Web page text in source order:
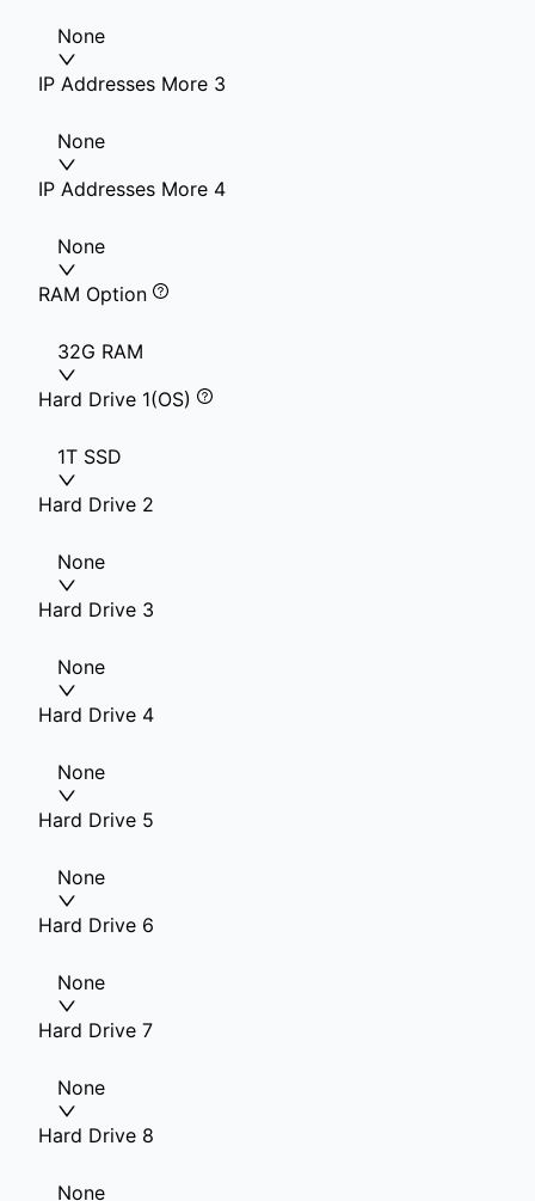
None
IP Addresses More 3
None
IP Addresses More 4
None
RAM Option
32G RAM
Hard Drive 1(OS)
1T SSD
Hard Drive 2
None
Hard Drive 3
None
Hard Drive 4
None
Hard Drive 5
None
Hard Drive 6
None
Hard Drive 7
None
Hard Drive 8
None